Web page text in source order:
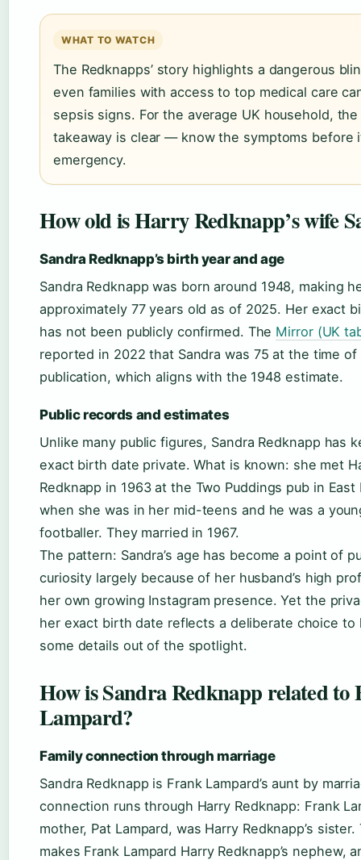
WHAT TO WATCH
The Redknapps’ story highlights a dangerous
even families with access to top medical care
sepsis signs. For the average UK household, the
takeaway is clear — know the symptoms before
emergency.
How old is Harry Redknapp’s wife
Sandra Redknapp’s birth year and age
Sandra Redknapp was born around 1948, making
approximately 77 years old as of 2025. Her exact
has not been publicly confirmed. The Mirror (UK
reported in 2022 that Sandra was 75 at the time of
publication, which aligns with the 1948 estimate.
Public records and estimates
Unlike many public figures, Sandra Redknapp has
exact birth date private. What is known: she met
Redknapp in 1963 at the Two Puddings pub in East
when she was in her mid-teens and he was a
footballer. They married in 1967.
The pattern: Sandra’s age has become a point of
curiosity largely because of her husband’s high
her own growing Instagram presence. Yet the
her exact birth date reflects a deliberate choice to
some details out of the spotlight.
How is Sandra Redknapp related to
Lampard?
Family connection through marriage
Sandra Redknapp is Frank Lampard’s aunt by
connection runs through Harry Redknapp: Frank
mother, Pat Lampard, was Harry Redknapp’s sister.
makes Frank Lampard Harry Redknapp’s nephew,